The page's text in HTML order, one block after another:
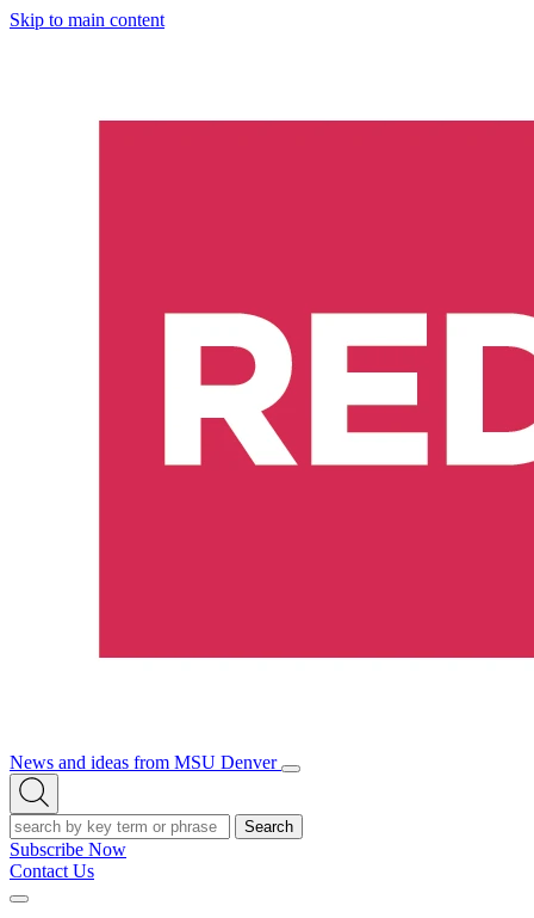
Skip to main content
News and ideas from MSU Denver
Open/Close
Open
Search
Search
Subscribe Now
Contact Us
Expand